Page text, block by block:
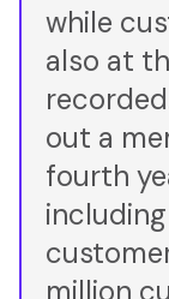
while
also at
out a
fourth
million